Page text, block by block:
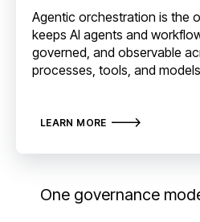
Agentic orchestration is the
keeps AI agents and
governed, and observable
processes, tools, and
LEARN MORE
One governance